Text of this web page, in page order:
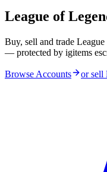
League of
Buy, sell and trade
— protected by igitems
Browse Accounts or sell